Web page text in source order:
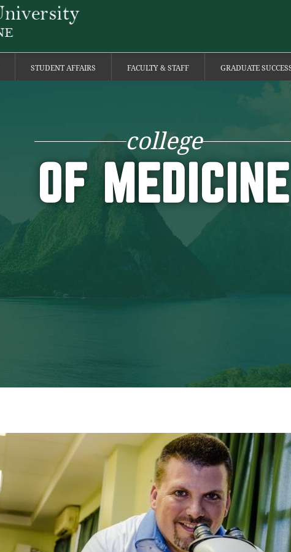
STUDENT AFFAIRS FACULTY & STAFF GRADUATE
college
OF MEDICINE